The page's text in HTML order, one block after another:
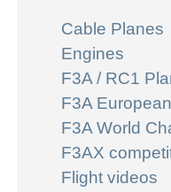
Cable Planes
Engines
F3A / RC1
F3A
F3A World
F3AX
Flight videos